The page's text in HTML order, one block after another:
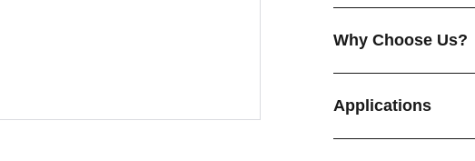
Why Choose Us?
Applications